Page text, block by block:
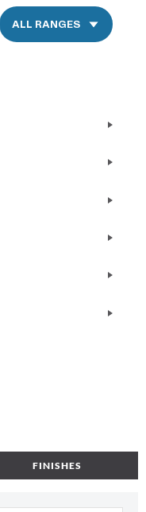
FINISHES